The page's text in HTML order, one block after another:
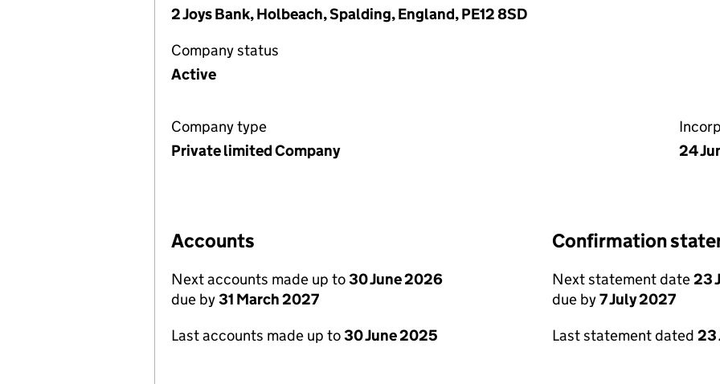
2 Joys Bank, Holbeach, Spalding, England, PE12 8SD
Company status
Active
Company type
Private limited Company
24
Accounts
Next accounts made up to30 June 2026
due by31 March 2027
Last accounts made up to30 June 2025
Confirmation
Next statement date23
due by7 July 2027
Last statement dated 23